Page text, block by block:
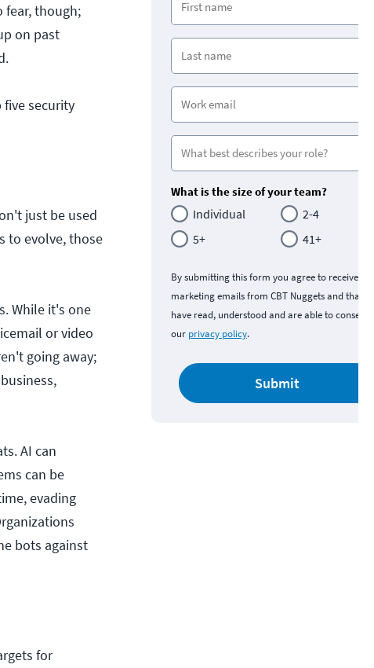
fear, though;
on past
security
just be used
to evolve, those
While it's one
or video
going away;
AI can
can be
evading
bots against
for
What is the size of your team?
Individual
2-4
5+
41+
By submitting this form you agree to receive
marketing emails from CBT Nuggets and that
have read, understood and are able to consent
our privacy policy.
Submit